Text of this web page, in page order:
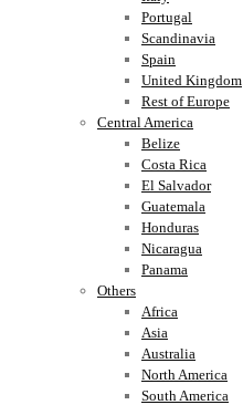
Portugal
Scandinavia
Spain
United Kingdom
Rest of Europe
Central America
Belize
Costa Rica
El Salvador
Guatemala
Honduras
Nicaragua
Panama
Others
Africa
Asia
Australia
North America
South America